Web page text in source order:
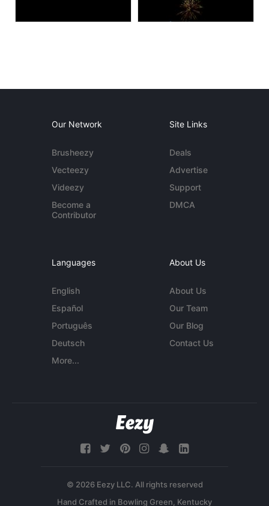
Our Network
Brusheezy
Vecteezy
Videezy
Become a
Contributor
Site Links
Deals
Advertise
Support
DMCA
Languages
English
Español
Português
Deutsch
More...
About Us
About Us
Our Team
Our Blog
Contact Us
© 2026 Eezy LLC. All rights reserved